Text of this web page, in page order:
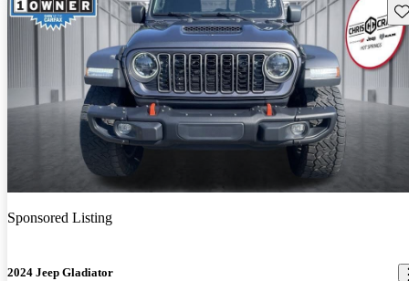
Sponsored Listing
2024 Jeep Gladiator